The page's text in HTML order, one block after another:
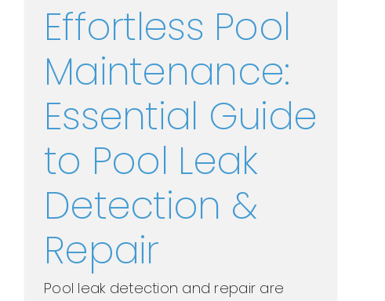
Effortless Pool
Maintenance:
Essential Guide
to Pool Leak
Detection &
Repair
Pool leak detection and repair are